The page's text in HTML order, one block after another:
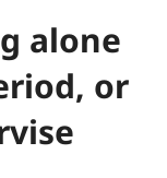
alone
or